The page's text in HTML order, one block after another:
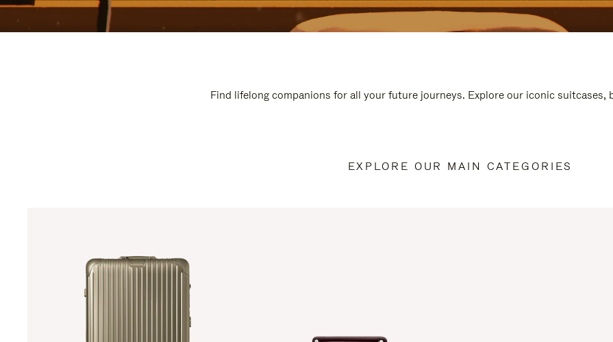
Find lifelong companions for all your future journeys. Explore our iconic suitcases,
EXPLORE OUR MAIN CATEGORIES